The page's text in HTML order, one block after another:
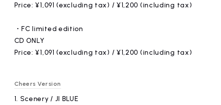
Price: ¥1,091 (excluding tax) / ¥1,200 (including tax)
・FC limited edition
CD ONLY
Price: ¥1,091 (excluding tax) / ¥1,200 (including tax)
Cheers Version
1. Scenery / JI BLUE